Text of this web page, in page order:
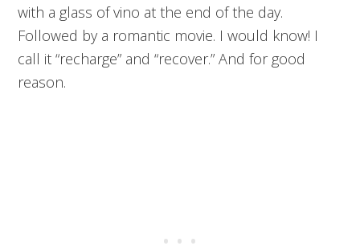
with a glass of vino at the end of the day.
Followed by a romantic movie. I would know! I
call it “recharge” and “recover.” And for good
reason.